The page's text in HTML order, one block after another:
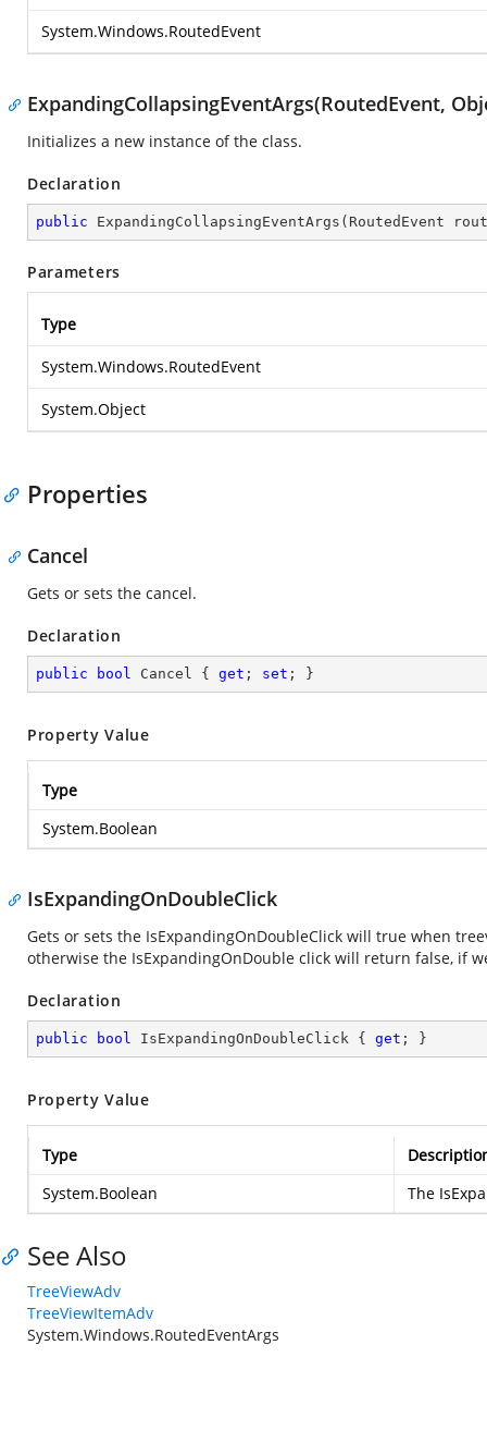
System.Windows.RoutedEvent
ExpandingCollapsingEventArgs(RoutedEvent,
Initializes a new instance of the class.
Declaration
public ExpandingCollapsingEventArgs ( RoutedEvent
Parameters
Type
System.Windows.RoutedEvent
System.Object
Properties
Cancel
Gets or sets the cancel.
Declaration
public bool Cancel { get ; set ; }
Property Value
Type
System.Boolean
IsExpandingOnDoubleClick
Gets or sets the IsExpandingOnDoubleClick will true when
otherwise the IsExpandingOnDouble click will return false, if
Declaration
public bool IsExpandingOnDoubleClick { get ; }
Property Value
Type
System.Boolean
The
See Also
TreeViewAdv
TreeViewItemAdv
System.Windows.RoutedEventArgs